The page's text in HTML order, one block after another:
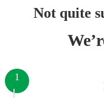
Not quite
1